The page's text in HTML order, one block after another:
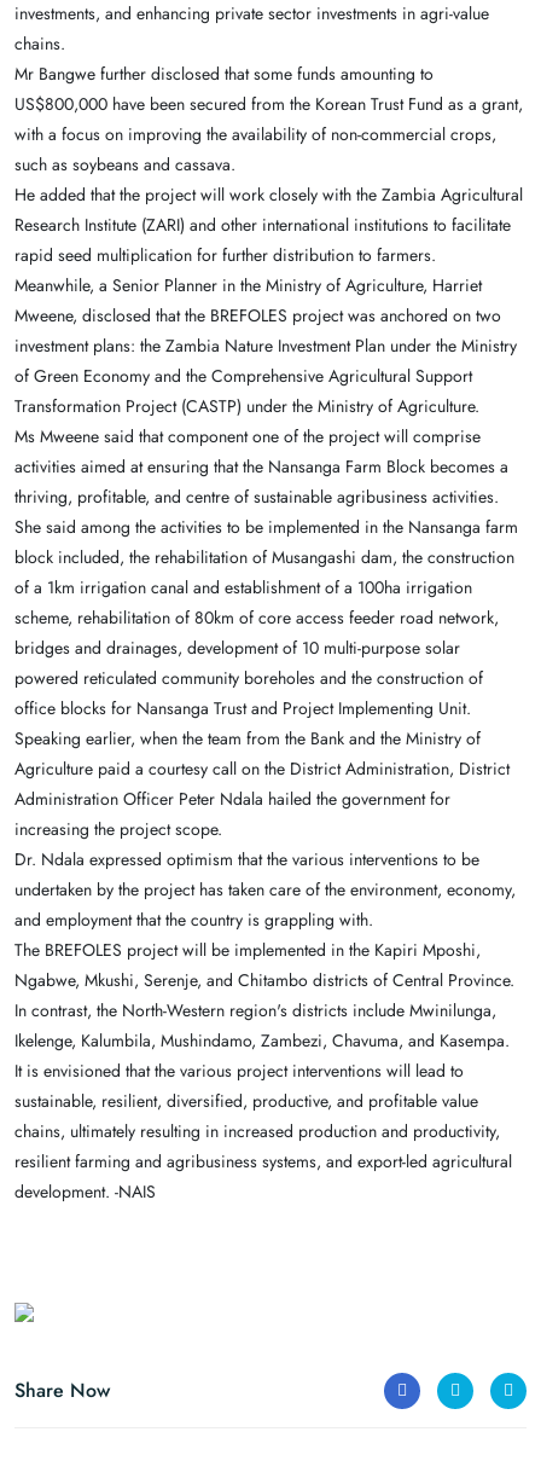
investments, and enhancing private sector investments in agri-value
chains.
Mr Bangwe further disclosed that some funds amounting to
US$800,000 have been secured from the Korean Trust Fund as a grant,
with a focus on improving the availability of non-commercial crops,
such as soybeans and cassava.
He added that the project will work closely with the Zambia Agricultural
Research Institute (ZARI) and other international institutions to facilitate
rapid seed multiplication for further distribution to farmers.
Meanwhile, a Senior Planner in the Ministry of Agriculture, Harriet
Mweene, disclosed that the BREFOLES project was anchored on two
investment plans: the Zambia Nature Investment Plan under the Ministry
of Green Economy and the Comprehensive Agricultural Support
Transformation Project (CASTP) under the Ministry of Agriculture.
Ms Mweene said that component one of the project will comprise
activities aimed at ensuring that the Nansanga Farm Block becomes a
thriving, profitable, and centre of sustainable agribusiness activities.
She said among the activities to be implemented in the Nansanga farm
block included, the rehabilitation of Musangashi dam, the construction
of a 1km irrigation canal and establishment of a 100ha irrigation
scheme, rehabilitation of 80km of core access feeder road network,
bridges and drainages, development of 10 multi-purpose solar
powered reticulated community boreholes and the construction of
office blocks for Nansanga Trust and Project Implementing Unit.
Speaking earlier, when the team from the Bank and the Ministry of
Agriculture paid a courtesy call on the District Administration, District
Administration Officer Peter Ndala hailed the government for
increasing the project scope.
Dr. Ndala expressed optimism that the various interventions to be
undertaken by the project has taken care of the environment, economy,
and employment that the country is grappling with.
The BREFOLES project will be implemented in the Kapiri Mposhi,
Ngabwe, Mkushi, Serenje, and Chitambo districts of Central Province.
In contrast, the North-Western region's districts include Mwinilunga,
Ikelenge, Kalumbila, Mushindamo, Zambezi, Chavuma, and Kasempa.
It is envisioned that the various project interventions will lead to
sustainable, resilient, diversified, productive, and profitable value
chains, ultimately resulting in increased production and productivity,
resilient farming and agribusiness systems, and export-led agricultural
development. -NAIS
Share Now